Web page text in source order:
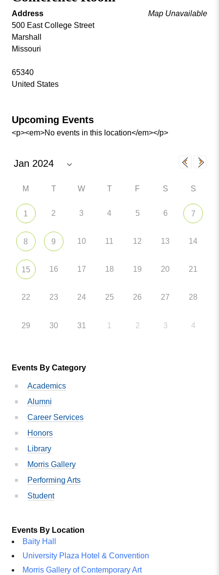
MVC COVID-19 Updates and Reporting
Requirements
Map Unavailable
Address
500 East College Street
Marshall
Missouri
65340
United States
Upcoming Events
<p><em>No events in this location</em></p>
M T W T F S S
1 2 3 4 5 6 7
8 9 10 11 12 13 14
15 16 17 18 19 20 21
22 23 24 25 26 27 28
29 30 31 1 2 3 4
Events By Category
Academics
Alumni
Career Services
Honors
Library
Morris Gallery
Performing Arts
Student
Events By Location
Baity Hall
University Plaza Hotel & Convention
Morris Gallery of Contemporary Art